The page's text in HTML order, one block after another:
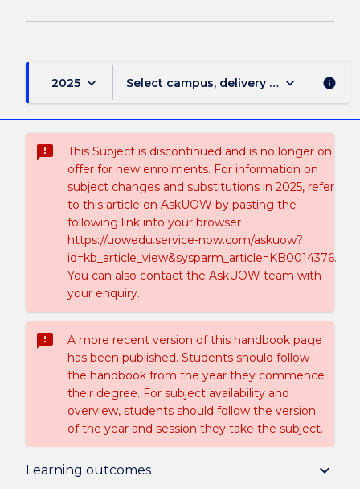
2025 keyboard_arrow_down Select campus, delivery mode, and
keyboard_arrow_down info
sms_failed
This Subject is discontinued and is no longer on
offer for new enrolments. For information on
subject changes and substitutions in 2025, refer
to this article on AskUOW by pasting the
following link into your browser
https://uowedu.service-now.com/askuow?
id=kb_article_view&sysparm_article=KB0014376.
You can also contact the AskUOW team with
your enquiry.
sms_failed
A more recent version of this handbook page
has been published. Students should follow
the handbook from the year they commence
their degree. For subject availability and
overview, students should follow the version
of the year and session they take the subject.
Learning outcomes keyboard_arrow_down
Suspension and/or Discontinuation Details